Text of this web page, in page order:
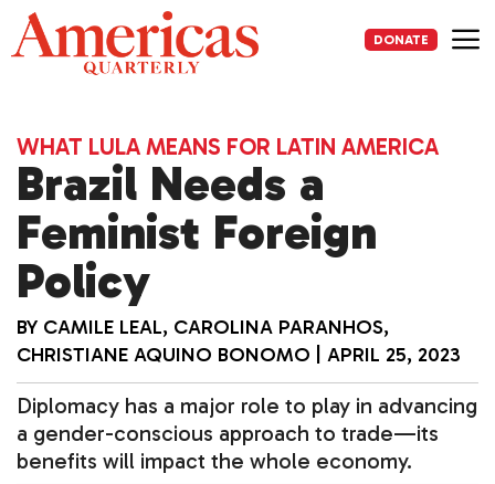
Skip
to
content
DONATE
WHAT LULA MEANS FOR LATIN AMERICA
Brazil Needs a
Feminist Foreign
Policy
BY CAMILE LEAL, CAROLINA PARANHOS,
CHRISTIANE AQUINO BONOMO
APRIL 25, 2023
Diplomacy has a major role to play in advancing
a gender-conscious approach to trade—its
benefits will impact the whole economy.